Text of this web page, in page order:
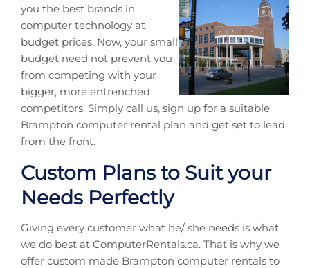
you the best brands in
computer technology at
budget prices. Now, your small
budget need not prevent you
from competing with your
bigger, more entrenched
competitors. Simply call us, sign up for a suitable
Brampton computer rental plan and get set to lead
from the front.
Custom Plans to Suit your
Needs Perfectly
Giving every customer what he/ she needs is what
we do best at ComputerRentals.ca. That is why we
offer custom made Brampton computer rentals to